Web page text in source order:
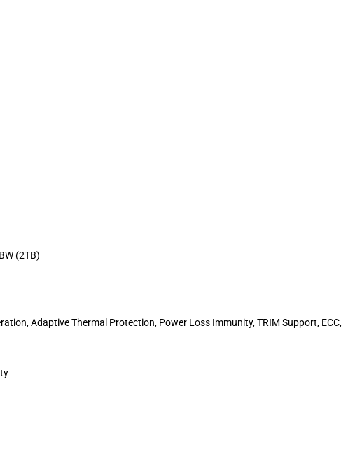
(2TB)
Adaptive Thermal Protection, Power Loss Immunity, TRIM Support, ECC,